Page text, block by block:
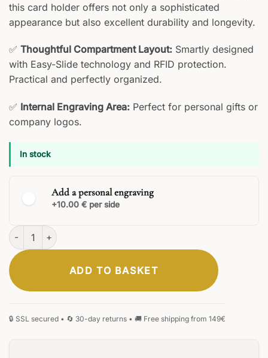
this card holder offers not only a sophisticated
appearance but also excellent durability and longevity.
✅ Thoughtful Compartment Layout: Smartly designed
with Easy-Slide technology and RFID protection.
Practical and perfectly organized.
✅ Internal Engraving Area: Perfect for personal gifts or
company logos.
In stock
Add a personal engraving
+10.00 € per side
CLASSIC
Virtus Cardholder quantity
ADD TO BASKET